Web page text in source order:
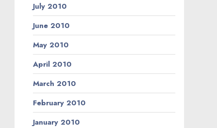
July 2010
June 2010
May 2010
April 2010
March 2010
February 2010
January 2010